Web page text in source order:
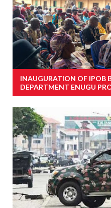
INAUGURATION OF IPOB
DEPARTMENT ENUGU